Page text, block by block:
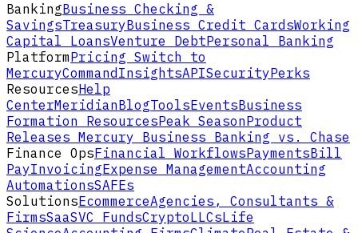
BankingBusiness Checking &
SavingsTreasuryBusiness Credit CardsWorking
Capital LoansVenture DebtPersonal Banking
PlatformPricing Switch to
MercuryCommand InsightsAPISecurityPerks
ResourcesHelp
CenterMeridianBlogToolsEventsBusiness
Formation ResourcesPeak SeasonProduct
Releases Mercury Business Banking vs. Chase
Finance OpsFinancial WorkflowsPaymentsBill
PayInvoicingExpense ManagementAccounting
AutomationsSAFEs
SolutionsEcommerceAgencies, Consultants &
FirmsSaaSVC FundsCryptoLLCsLife